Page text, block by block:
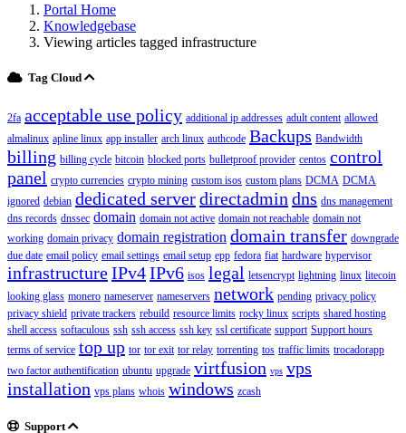
Portal Home
Knowledgebase
Viewing articles tagged infrastructure
Tag Cloud
2fa acceptable use policy additional ip addresses adult content allowed
almalinux apline linux app installer arch linux authcode Backups Bandwidth
billing billing cycle bitcoin blocked ports bulletproof provider centos control
panel crypto currencies crypto mining custom isos custom plans DCMA DCMA
ignored debian dedicated serverdirectadmin dns dns management
dns records dnssec domain domain not active domain not reachable domain not
working domain privacy domain registration domain transfer downgrade
due date email policy email settings email setup epp fedora fiat hardware hypervisor
infrastructureIPv4IPv6 isos legal letsencrypt lightning linux litecoin
looking glass monero nameserver nameservers network pending privacy policy
privacy shield private trackers rebuild resource limits rocky linux scripts shared hosting
shell access softaculous ssh ssh access ssh key ssl certificate support Support hours
terms of service top up tor tor exit tor relay torrenting tos traffic limits trocadorapp
two factor authentification ubuntu upgrade virtfusion vps vps
installation vps plans whois windows zcash
Support